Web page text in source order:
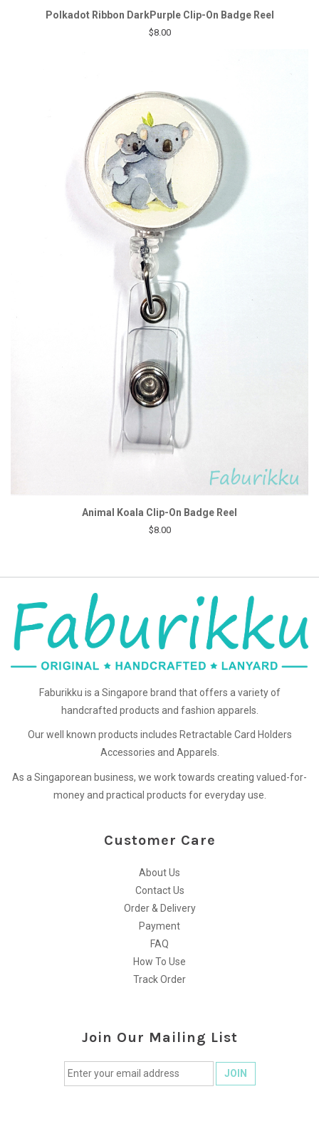
Polkadot Ribbon DarkPurple Clip-On Badge Reel
$8.00
Animal Koala Clip-On Badge Reel
$8.00
Faburikku is a Singapore brand that offers a variety of
handcrafted products and fashion apparels.
Our well known products includes Retractable Card Holders
Accessories and Apparels.
As a Singaporean business, we work towards creating valued-for-
money and practical products for everyday use.
Customer Care
About Us
Contact Us
Order & Delivery
Payment
FAQ
How To Use
Track Order
Join Our Mailing List